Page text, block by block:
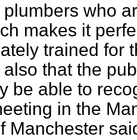
who
makes it
trained for
also that the
be able to
in the
Manchester